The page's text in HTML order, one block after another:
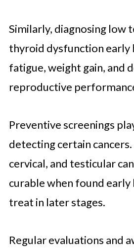
Similarly, diagnosing low
thyroid dysfunction early
fatigue, weight gain, and
reproductive
Preventive screenings
detecting certain cancers.
cervical, and testicular
curable when found
treat in later stages.
Regular evaluations and